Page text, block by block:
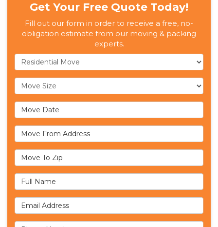
Get Your Free Quote Today!
Fill out our form in order to receive a free, no-
obligation estimate from our moving & packing
experts.
Service Type
Move Size
Move Date
Move From Address
Move To Zip
Full Name
Email Address